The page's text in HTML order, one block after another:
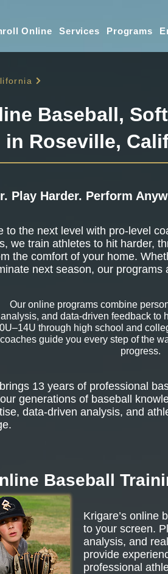
Online Services Programs
Baseball,
in Roseville,
to the next level with pro-level
we train athletes to hit harder,
the comfort of your home.
next season, our programs
Our online programs combine
analysis, and data-driven feedback to
through high school and
coaches guide you every step of the
progress.
13 years of professional
generations of baseball
data-driven analysis, and
Play Harder. Perform
Baseball
Krigare’s online
to your screen.
analysis, and
provide
professional